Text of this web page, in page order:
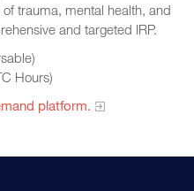
trauma, mental health, and
and targeted IRP.
Hours)
platform.​